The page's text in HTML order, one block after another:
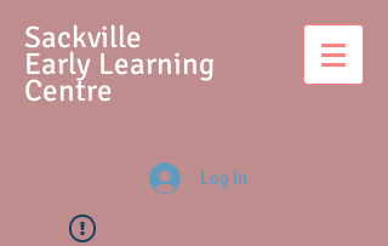
Sackville
Early Learning
Centre
Log In